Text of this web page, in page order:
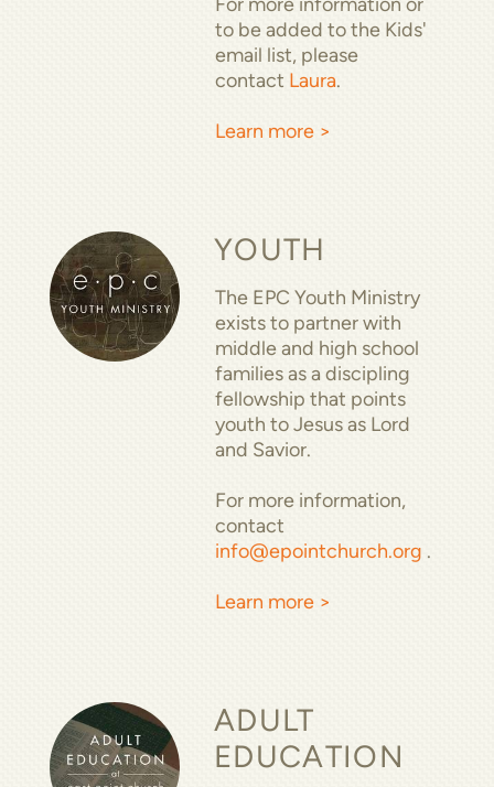
to be added to the Kids'
email list, please
contact Laura.
Learn more >
YOUTH
The EPC Youth Ministry
exists to partner with
middle and high school
families as a discipling
fellowship that points
youth to Jesus as Lord
and Savior.
For more information,
contact
info@epointchurch.org .
Learn more >
ADULT
EDUCATION